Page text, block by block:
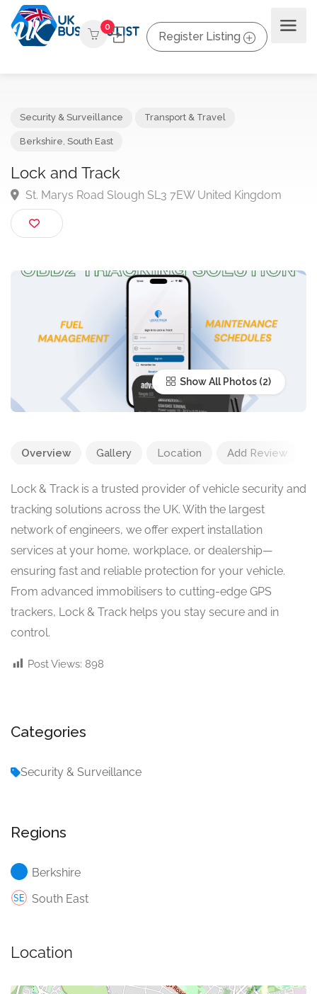
0
Register Listing
Lock and Track
St. Marys Road Slough SL3 7EW United Kingdom
Show All Photos
Overview Gallery Location Add Review
Lock & Track is a trusted provider of vehicle security and
tracking solutions across the UK. With the largest
network of engineers, we offer expert installation
services at your home, workplace, or dealership—
ensuring fast and reliable protection for your vehicle.
From advanced immobilisers to cutting-edge GPS
trackers, Lock & Track helps you stay secure and in
control.
Post Views: 898
Categories
Security & Surveillance
Regions
Berkshire
South East
Location